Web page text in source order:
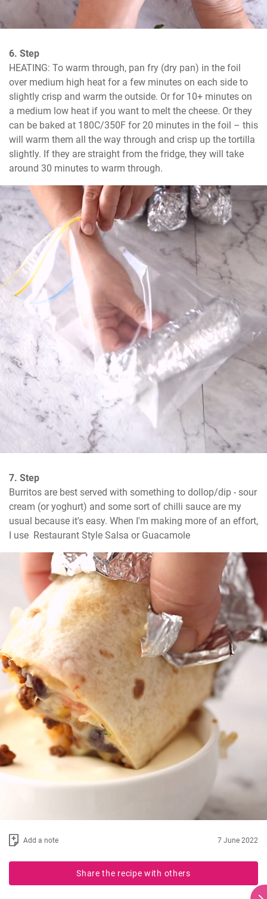
6. Step
HEATING: To warm through, pan fry (dry pan) in the foil
over medium high heat for a few minutes on each side to
slightly crisp and warm the outside. Or for 10+ minutes on
a medium low heat if you want to melt the cheese. Or they
can be baked at 180C/350F for 20 minutes in the foil – this
will warm them all the way through and crisp up the tortilla
slightly. If they are straight from the fridge, they will take
around 30 minutes to warm through.
7. Step
Burritos are best served with something to dollop/dip - sour
cream (or yoghurt) and some sort of chilli sauce are my
usual because it's easy. When I'm making more of an effort,
I use  Restaurant Style Salsa or Guacamole
Add a note 7 June 2022
Share the recipe with others